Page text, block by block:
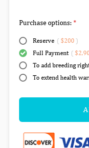
Purchase options:
Reserve ( $200)
Full Payment (
To add breeding
To extend health